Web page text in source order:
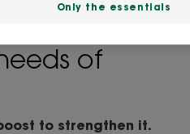
of
to strengthen it.
Only the essentials